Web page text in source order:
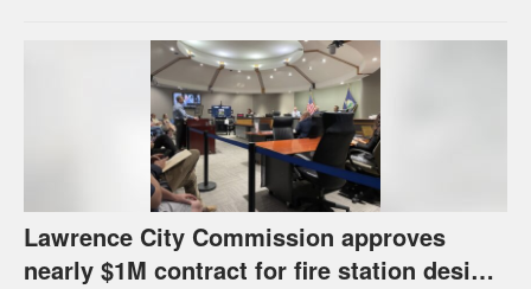
Lawrence City Commission approves
nearly $1M contract for fire station design,